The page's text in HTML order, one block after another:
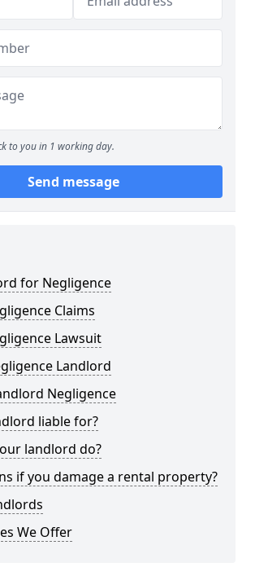
to you in 1 working day.
Send message
for Negligence
Claims
Lawsuit
Landlord
Negligence
liable for?
landlord do?
if you damage a rental property?
We Offer